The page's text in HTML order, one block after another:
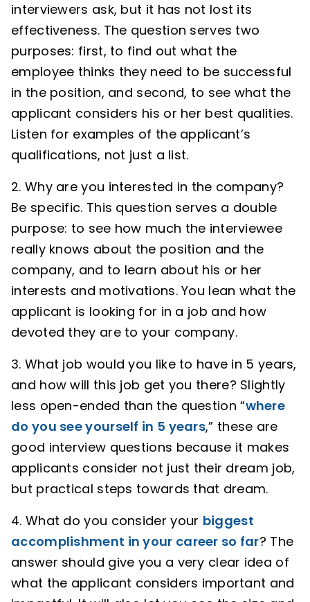
interviewers ask, but it has not lost its
effectiveness. The question serves two
purposes: first, to find out what the
employee thinks they need to be successful
in the position, and second, to see what the
applicant considers his or her best qualities.
Listen for examples of the applicant’s
qualifications, not just a list.
2. Why are you interested in the company?
Be specific. This question serves a double
purpose: to see how much the interviewee
really knows about the position and the
company, and to learn about his or her
interests and motivations. You lean what the
applicant is looking for in a job and how
devoted they are to your company.
3. What job would you like to have in 5 years,
and how will this job get you there? Slightly
less open-ended than the question “where
do you see yourself in 5 years,” these are
good interview questions because it makes
applicants consider not just their dream job,
but practical steps towards that dream.
4. What do you consider your biggest
accomplishment in your career so far? The
answer should give you a very clear idea of
what the applicant considers important and